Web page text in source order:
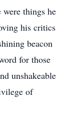
things he
his critics
beacon
for those
unshakeable
of